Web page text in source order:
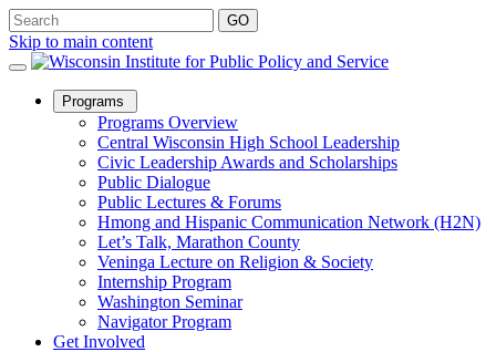
Skip to main content
Programs
Sub
Menu
Programs Overview
Central Wisconsin High School Leadership
Civic Leadership Awards and Scholarships
Public Dialogue
Public Lectures & Forums
Hmong and Hispanic Communication Network (H2N)
Let’s Talk, Marathon County
Veninga Lecture on Religion & Society
Internship Program
Washington Seminar
Navigator Program
Get Involved